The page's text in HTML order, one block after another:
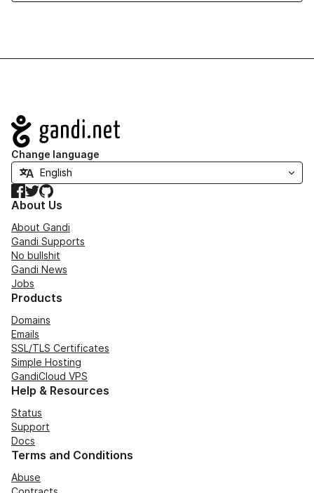
Navigation
Change language
Facebook
TwitterGitHub
About Us
About Gandi
Gandi Supports
No bullshit
Gandi News
Jobs
Products
Domains
Emails
SSL/TLS Certificates
Simple Hosting
GandiCloud VPS
Help & Resources
Status
Support
Docs
Terms and Conditions
Abuse